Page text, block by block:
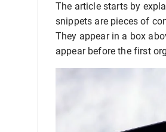
The article starts by
snippets are pieces of
They appear in a box
appear before the first